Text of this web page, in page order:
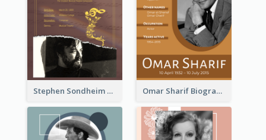
Stephen Sondheim Biography Omar Sharif Biography